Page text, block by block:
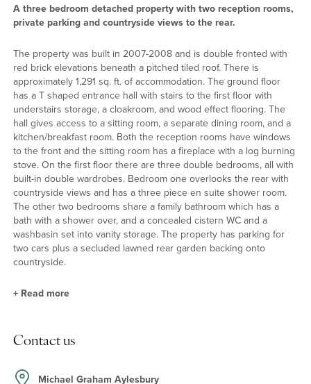
A three bedroom detached property with two reception rooms,
private parking and countryside views to the rear.
The property was built in 2007-2008 and is double fronted with
red brick elevations beneath a pitched tiled roof. There is
approximately 1,291 sq. ft. of accommodation. The ground floor
has a T shaped entrance hall with stairs to the first floor with
understairs storage, a cloakroom, and wood effect flooring. The
hall gives access to a sitting room, a separate dining room, and a
kitchen/breakfast room. Both the reception rooms have windows
to the front and the sitting room has a fireplace with a log burning
stove. On the first floor there are three double bedrooms, all with
built-in double wardrobes. Bedroom one overlooks the rear with
countryside views and has a three piece en suite shower room.
The other two bedrooms share a family bathroom which has a
bath with a shower over, and a concealed cistern WC and a
washbasin set into vanity storage. The property has parking for
two cars plus a secluded lawned rear garden backing onto
countryside.
The kitchen/breakfast room is at the rear of the property and has
side with access to the patio. The modern kitchen has a
+ Read more
Contact us
Michael Graham Aylesbury